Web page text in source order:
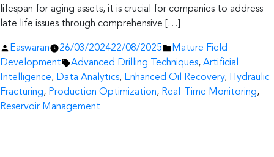
lifespan for aging assets, it is crucial for companies to address
late life issues through comprehensive […]
Posted
by
Easwaran 26/03/202422/08/2025
Posted
in
Mature Field
Development
Tags:
Advanced Drilling Techniques, Artificial
Intelligence, Data Analytics, Enhanced Oil Recovery, Hydraulic
Fracturing, Production Optimization, Real-Time Monitoring,
Reservoir Management